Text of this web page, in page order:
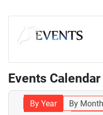
Events Calendar
By Year By Month